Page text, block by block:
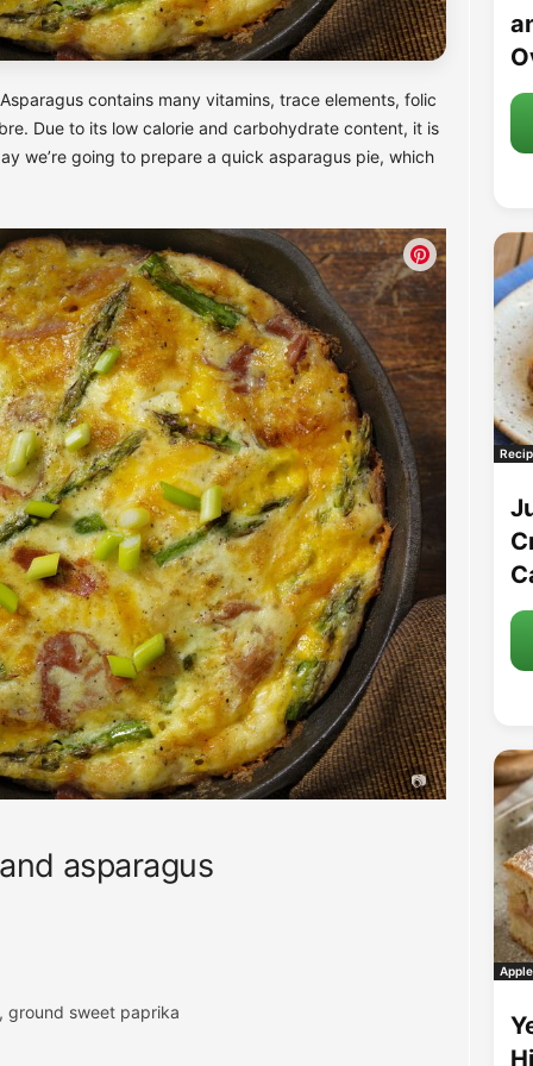
contains many vitamins, trace elements, folic
Due to its low calorie and carbohydrate content, it is
we’re going to prepare a quick asparagus pie, which
asparagus
ground sweet paprika